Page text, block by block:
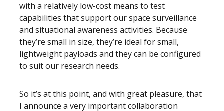
with a relatively low-cost means to test
capabilities that support our space surveillance
and situational awareness activities. Because
they’re small in size, they’re ideal for small,
lightweight payloads and they can be configured
to suit our research needs.
So it’s at this point, and with great pleasure, that
I announce a very important collaboration